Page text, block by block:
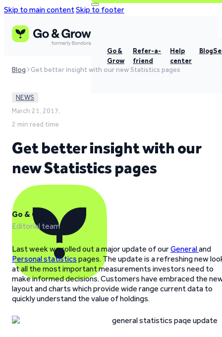
Skip to main contentSkip to footer
Go &
Grow
Refer-a-
friend
Help
center
Blog
Blog Get better insight with our new Statistics pages
NEWS
March 21, 2017,
2 min read time
Get better insight with our
new Statistics pages
Go & Grow
Editorial team
Last week we rolled out a major update of ourGeneraland
Personal statistics pages. The update is a refreshing new
at all the most important measurements investors need to
make informed decisions. Customers have embraced the
layout and charts which provide wide range current data to
quickly understand the value of holdings.